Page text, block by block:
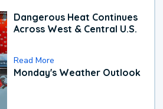
Dangerous Heat Continues
Across West & Central U.S.
Read More
Monday's Weather Outlook